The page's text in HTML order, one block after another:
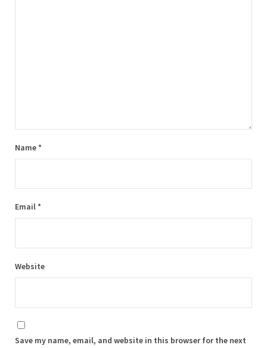
Name*
Email*
Website
Save my name, email, and website in this browser for the next